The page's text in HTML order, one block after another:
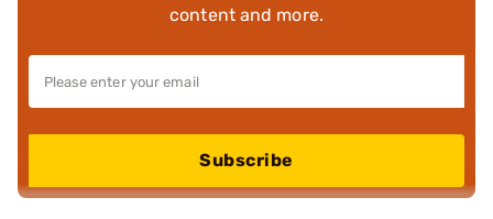
content and more.
Subscribe